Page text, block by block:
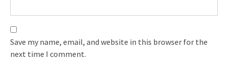
Save my name, email, and website in this browser for the
next time I comment.